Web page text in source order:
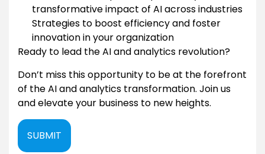
transformative impact of AI across industries
Strategies to boost efficiency and foster
innovation in your organization
Ready to lead the AI and analytics revolution?
Don’t miss this opportunity to be at the forefront
of the AI and analytics transformation. Join us
and elevate your business to new heights.
SUBMIT